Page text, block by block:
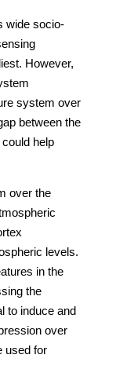
wide socio-
However,
system over
between the
help
over the
levels.
in the
the
to induce and
over
used for